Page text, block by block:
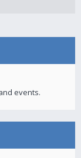
events.